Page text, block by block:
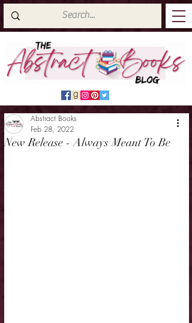
New Release - Always Meant To Be
Abstract Books
Feb 28, 2022